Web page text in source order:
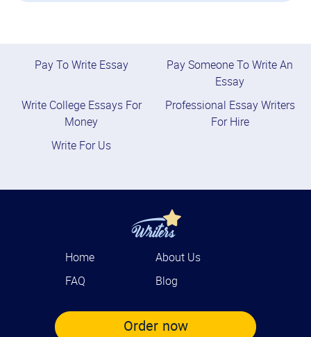
Pay To Write Essay
Pay Someone To Write An
Essay
Write College Essays For
Money
Professional Essay Writers
For Hire
Write For Us
Home
About Us
FAQ
Blog
Order now